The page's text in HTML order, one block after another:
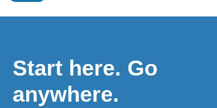
Start here. Go
anywhere.